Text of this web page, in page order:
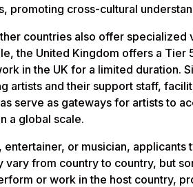
promoting cross-cultural
countries also offer specialized
the United Kingdom offers a
in the UK for a limited duration.
artists and their support staff,
serve as gateways for artists to
a global scale.
entertainer, or musician,
from country to country, but
or work in the host country,